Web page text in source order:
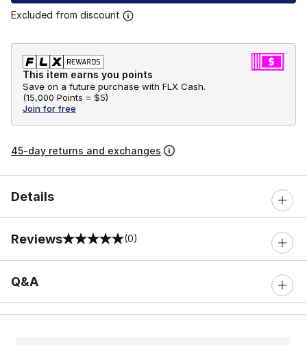
Excluded from discount
This item earns you points
Save on a future purchase with FLX Cash.
(15,000 Points = $5)
Join for free
45-day returns and exchanges
Details
Reviews
0 out of 5 rating (0)
Q&A